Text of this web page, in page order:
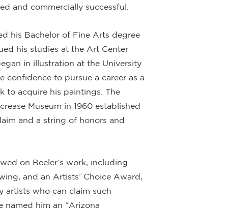
and commercially successful.
his Bachelor of Fine Arts degree
his studies at the Art Center
in illustration at the University
confidence to pursue a career as a
to acquire his paintings. The
Museum in 1960 established
and a string of honors and
on Beeler’s work, including
and an Artists’ Choice Award,
artists who can claim such
named him an “Arizona